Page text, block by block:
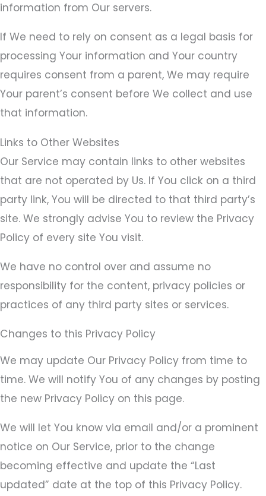
information from Our servers.
If We need to rely on consent as a legal basis for
processing Your information and Your country
requires consent from a parent, We may require
Your parent’s consent before We collect and use
that information.
Links to Other Websites
Our Service may contain links to other websites
that are not operated by Us. If You click on a third
party link, You will be directed to that third party’s
site. We strongly advise You to review the Privacy
Policy of every site You visit.
We have no control over and assume no
responsibility for the content, privacy policies or
practices of any third party sites or services.
Changes to this Privacy Policy
We may update Our Privacy Policy from time to
time. We will notify You of any changes by posting
the new Privacy Policy on this page.
We will let You know via email and/or a prominent
notice on Our Service, prior to the change
becoming effective and update the “Last
updated” date at the top of this Privacy Policy.